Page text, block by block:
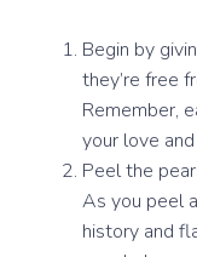
Begin by
they’re free
Remember,
your love
Peel the
As you peel
history and